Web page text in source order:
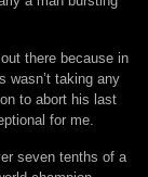
there because in
wasn’t taking any
to abort his last
for me.
seven tenths of a